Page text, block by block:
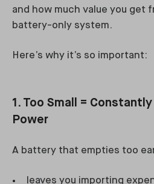
and how much value you get
battery-only system.
Here’s why it’s so important:
1. Too Small =
Power
A battery that empties too
leaves you importing